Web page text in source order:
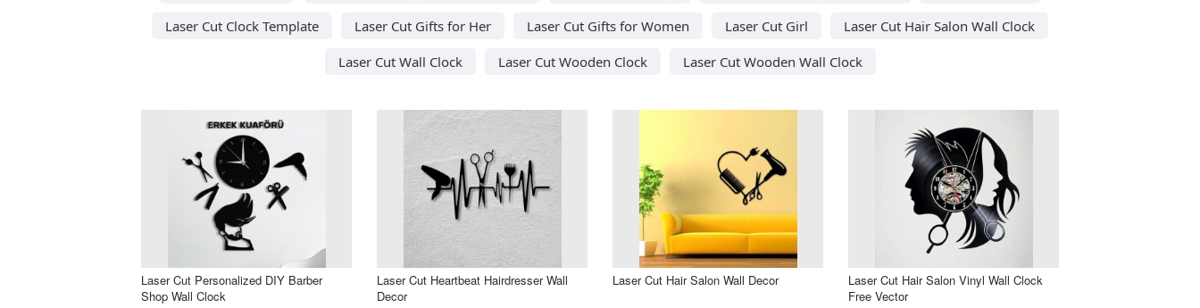
Laser Cut Clock Template
Laser Cut Gifts for Her Laser Cut Gifts for Women Laser Cut Girl
Laser Cut Hair Salon Wall Clock
Laser Cut Wall Clock
Laser Cut Wooden Clock Laser Cut Wooden Wall Clock
Laser Cut Personalized DIY Barber
Shop Wall Clock
Laser Cut Heartbeat Hairdresser Wall
Decor
Laser Cut Hair Salon Wall Decor
Laser Cut Hair Salon Vinyl Wall Clock
Free Vector